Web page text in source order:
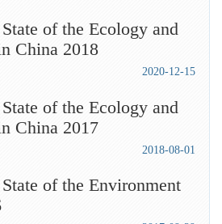
of the Ecology and
China 2018
2020-12-15
of the Ecology and
China 2017
2018-08-01
of the Environment